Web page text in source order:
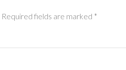
Required fields are marked *